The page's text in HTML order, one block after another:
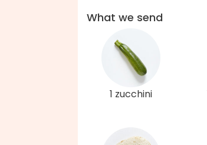
What we send
1 zucchini